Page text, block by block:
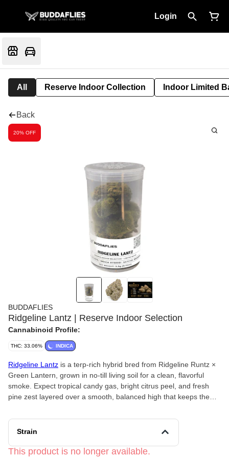
Login
All Reserve Indoor Collection Indoor Limited
Back
20% OFF
BUDDAFLIES
Ridgeline Lantz | Reserve Indoor Selection
Cannabinoid Profile:
THC: 33.06% INDICA
Ridgeline Lantz is a terp-rich hybrid bred from Ridgeline Runtz ×
Green Lantern, grown in no-till living soil for a clean, flavorful
smoke. Expect tropical candy gas, bright citrus peel, and fresh
pine zest layered over a smooth, balanced high that keeps the
energizing with a crisp, resin-heavy finish.
Strain
This product is no longer available.